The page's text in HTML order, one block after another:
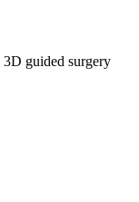
3D guided surgery